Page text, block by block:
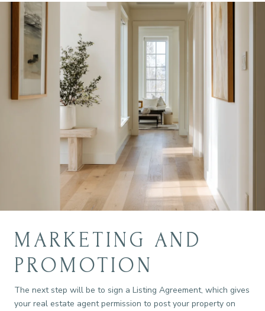
MARKETING AND
PROMOTION
The next step will be to sign a Listing Agreement, which gives
your real estate agent permission to post your property on